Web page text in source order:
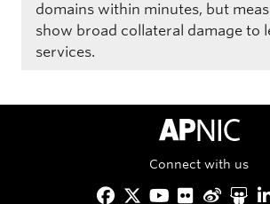
domains within minutes, but
show broad collateral damage to
services.
APNIC Home
Connect with us
Facebook
Twitter
YouTube
Flickr